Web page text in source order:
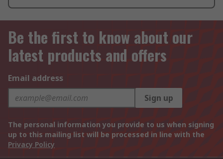
Be the first to know about our
latest products and offers
Email address
Sign up
The personal information you provide to us when signing
up to this mailing list will be processed in line with the
Privacy Policy